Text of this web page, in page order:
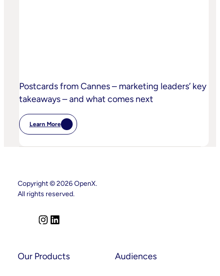
Postcards from Cannes – marketing leaders’ key
takeaways – and what comes next
Learn More
:
Postcards
Cannes
Takeaways
–
Comes
Next
Copyright © 2026 OpenX.
All rights reserved.
t
k
Our Products Audiences